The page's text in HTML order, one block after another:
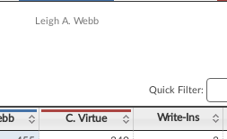
Leigh A. Webb
Quick Filter:
C. Virtue Write-Ins